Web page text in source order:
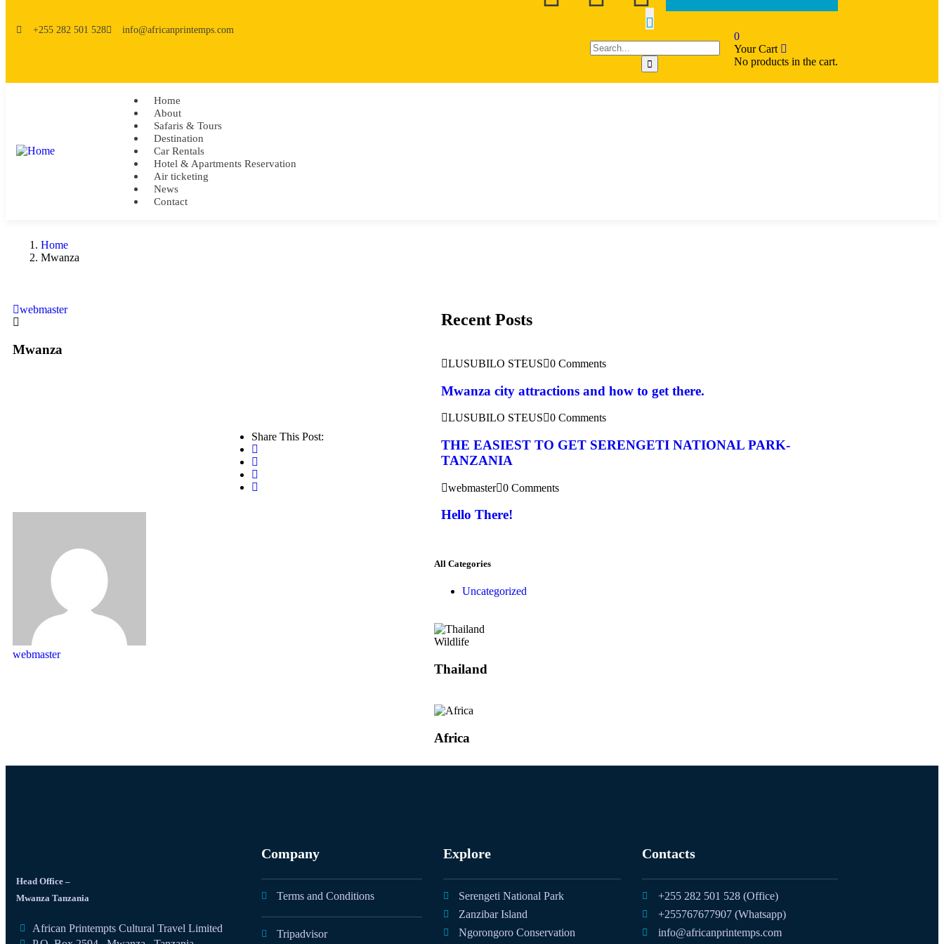
+255 282 501 528 info@africanprintemps.com
0
Your Cart
No products in the cart.
Home
About
Safaris & Tours
Destination
Car Rentals
Hotel & Apartments Reservation
Air ticketing
News
Contact
Home
Mwanza
webmaster
Mwanza
Share This Post:
webmaster
Recent Posts
LUSUBILO STEUS 0 Comments
Mwanza city attractions and how to get there.
LUSUBILO STEUS 0 Comments
THE EASIEST TO GET SERENGETI NATIONAL PARK-
TANZANIA
webmaster 0 Comments
Hello There!
All Categories
Uncategorized
Wildlife
Thailand
Africa
Head Office –
Mwanza Tanzania
African Printempts Cultural Travel Limited
Company
Terms and Conditions
Tripadvisor
Explore
Serengeti National Park
Zanzibar Island
Ngorongoro Conservation
Contacts
+255 282 501 528 (Office)
+255767677907 (Whatsapp)
info@africanprintemps.com